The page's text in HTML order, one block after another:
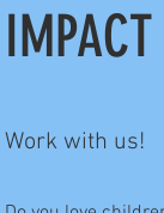
Work with us!